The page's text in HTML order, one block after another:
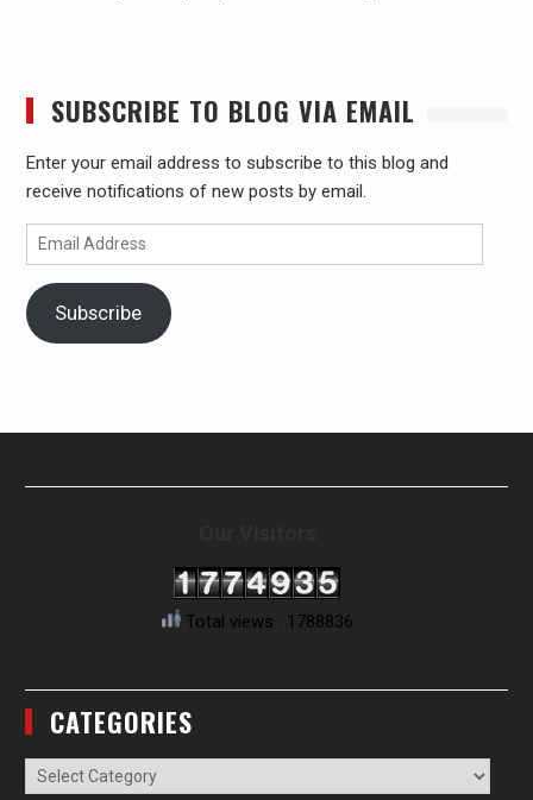
SUBSCRIBE TO BLOG VIA EMAIL
Enter your email address to subscribe to this blog and
receive notifications of new posts by email.
Email
Address
Subscribe
Total views : 1788836
CATEGORIES
Categories